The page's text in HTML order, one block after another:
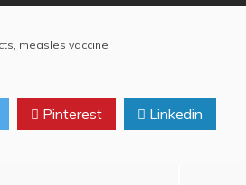
measles vaccine
Pinterest Linkedin